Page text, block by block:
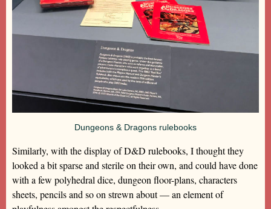
Dungeons & Dragons rulebooks
Similarly, with the display of D&D rulebooks, I thought they
looked a bit sparse and sterile on their own, and could have done
with a few polyhedral dice, dungeon floor-plans, characters
sheets, pencils and so on strewn about — an element of